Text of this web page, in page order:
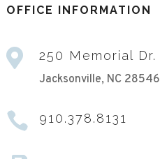
OFFICE INFORMATION
 250 Memorial Dr.
Jacksonville, NC 28546
 910.378.8131